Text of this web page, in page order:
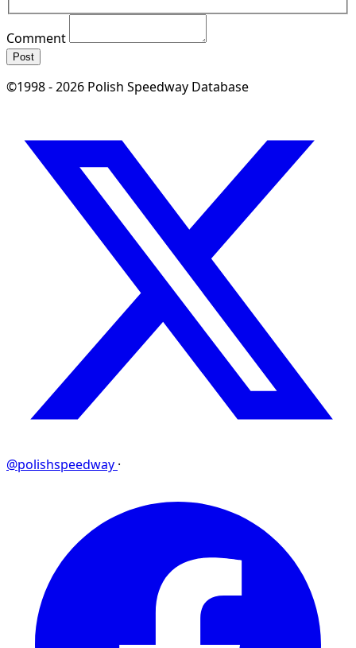
Comment
Post
©1998 - 2026 Polish Speedway Database
@polishspeedway ·